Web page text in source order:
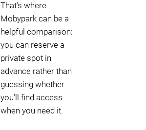
That’s where
Mobypark can be a
helpful comparison:
you can reserve a
private spot in
advance rather than
guessing whether
you’ll find access
when you need it.